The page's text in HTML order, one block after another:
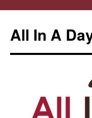
All In A